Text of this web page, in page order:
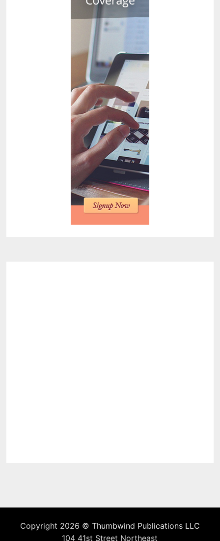
Copyright 2026 © Thumbwind Publications LLC
104 41st Street Northeast